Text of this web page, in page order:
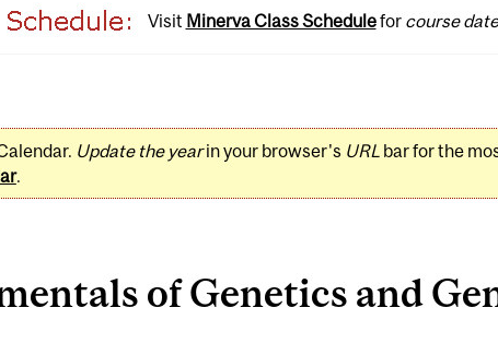
Visit Minerva Class Schedulefor course
Update the yearin your browser's URLbar for the
.
of Genetics and